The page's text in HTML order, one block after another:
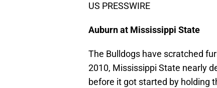
US PRESSWIRE
Auburn at Mississippi State
The Bulldogs have scratched
2010, Mississippi State nearly
before it got started by holding